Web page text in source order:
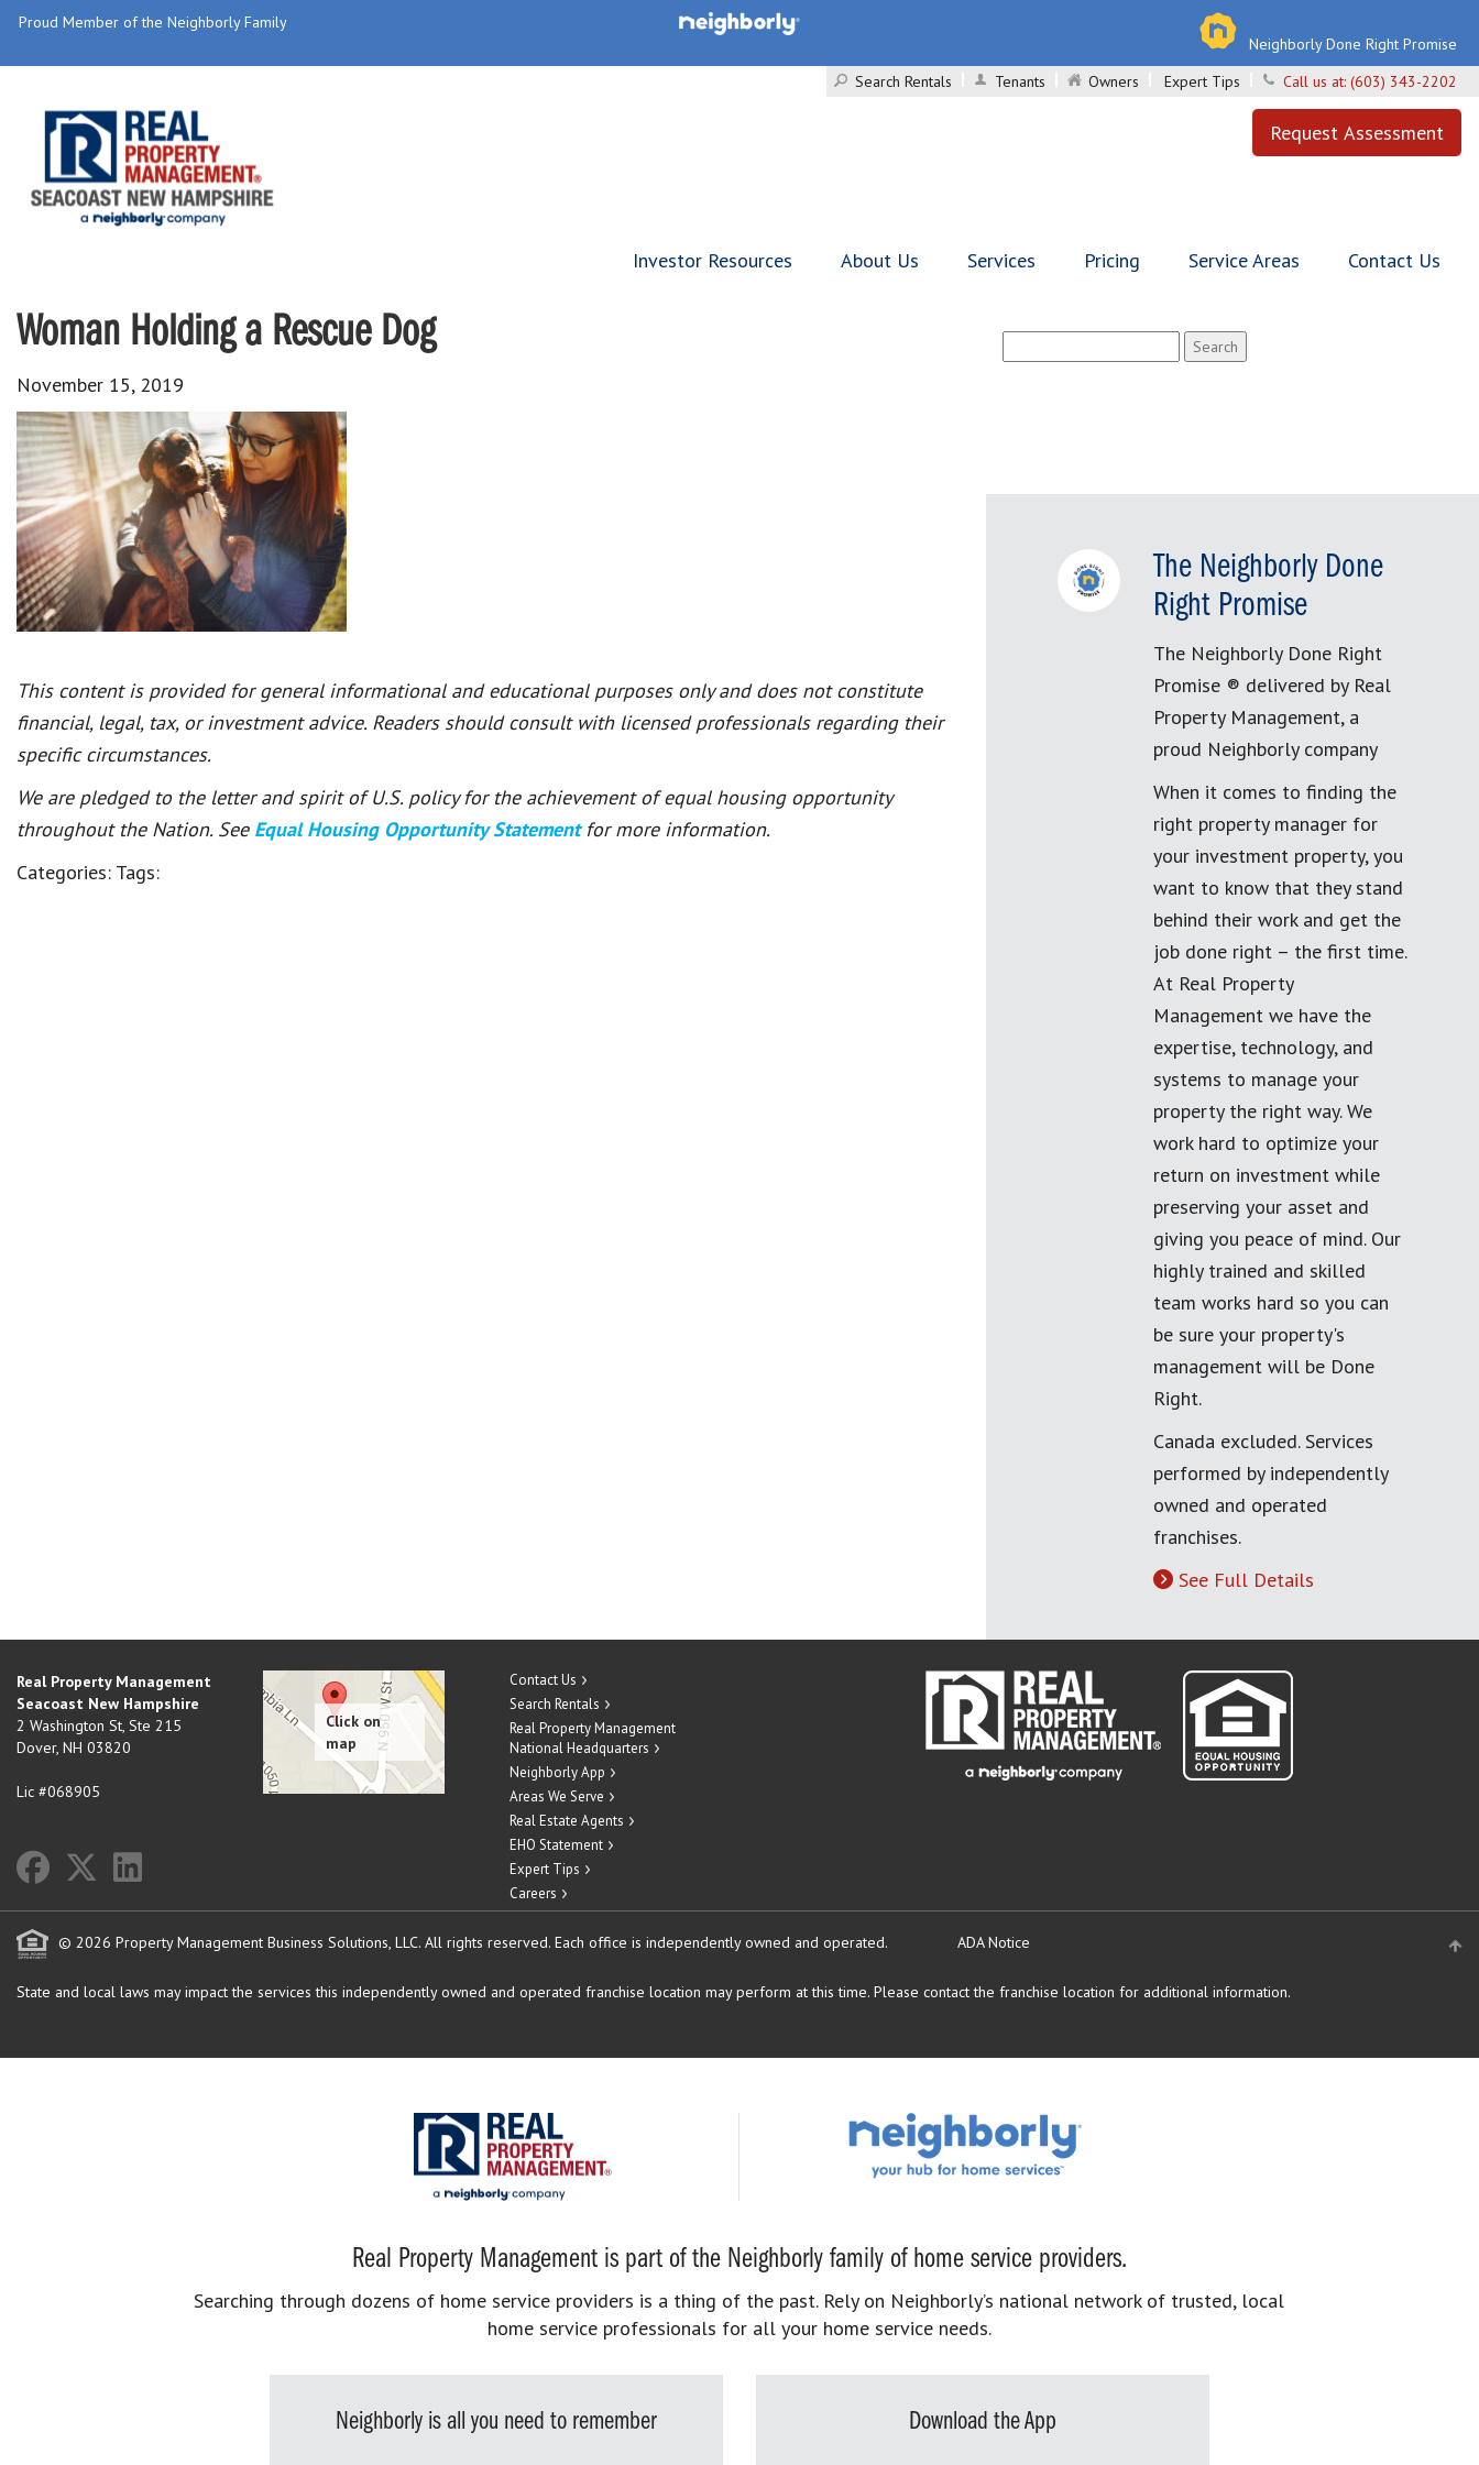
Proud Member of the Neighborly Family
Neighborly Done Right Promise
Search Rentals
Tenants Owners Expert Tips Call us at: (603) 343-2202
Request Assessment
Investor Resources About Us Services Pricing Service Areas Contact Us
Woman Holding a Rescue Dog
November 15, 2019
This content is provided for general informational and educational purposes only and does not constitute
financial, legal, tax, or investment advice. Readers should consult with licensed professionals regarding their
specific circumstances.
We are pledged to the letter and spirit of U.S. policy for the achievement of equal housing opportunity
throughout the Nation. See Equal Housing Opportunity Statement for more information.
Categories: Tags:
for:
The Neighborly Done
Right Promise
The Neighborly Done Right
Promise ® delivered by Real
Property Management, a
proud Neighborly company
When it comes to finding the
right property manager for
your investment property, you
want to know that they stand
behind their work and get the
job done right – the first time.
At Real Property
Management we have the
expertise, technology, and
systems to manage your
property the right way. We
work hard to optimize your
return on investment while
preserving your asset and
giving you peace of mind. Our
highly trained and skilled
team works hard so you can
be sure your property's
management will be Done
Right.
Canada excluded. Services
performed by independently
owned and operated
franchises.
See Full Details
Real Property Management
Seacoast New Hampshire
2 Washington St, Ste 215
Dover, NH 03820
Lic #068905
Contact Us
Search Rentals
Real Property Management
National Headquarters
Neighborly App
Areas We Serve
Real Estate Agents
EHO Statement
Expert Tips
Careers
© 2026 Property Management Business Solutions, LLC. All rights reserved. Each office is independently owned and operated. ADA Notice
State and local laws may impact the services this independently owned and operated franchise location may perform at this time. Please contact the franchise location for additional information.
Real Property Management is part of the Neighborly family of home service providers.
Searching through dozens of home service providers is a thing of the past. Rely on Neighborly’s national network of trusted, local
home service professionals for all your home service needs.
Neighborly is all you need to remember Download the App